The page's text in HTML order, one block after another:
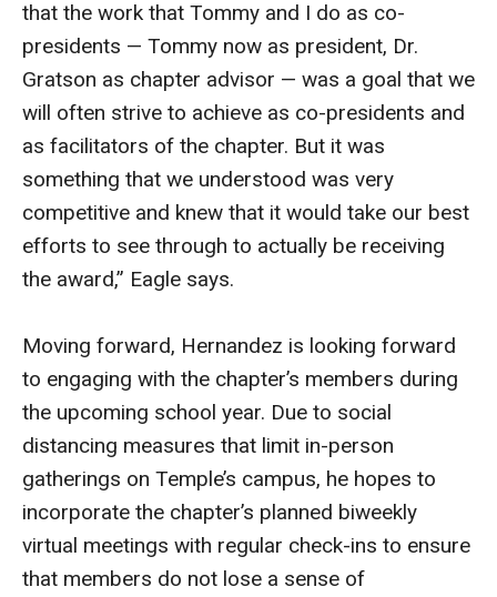
Faculty Recognition
Formal Evaluation of Adjunct Faculty
Alumni & Giving
Featured Alumni
Pulitzer Winners
For Alumni
OwlSports Update on the Move
The Communicators: Klein College Alumni Speakers
Bureau
that the work that Tommy and I do as co-
presidents — Tommy now as president, Dr.
Gratson as chapter advisor — was a goal that we
will often strive to achieve as co-presidents and
as facilitators of the chapter. But it was
something that we understood was very
competitive and knew that it would take our best
efforts to see through to actually be receiving
the award,” Eagle says.
Moving forward, Hernandez is looking forward
to engaging with the chapter’s members during
the upcoming school year. Due to social
distancing measures that limit in-person
gatherings on Temple’s campus, he hopes to
incorporate the chapter’s planned biweekly
virtual meetings with regular check-ins to ensure
that members do not lose a sense of